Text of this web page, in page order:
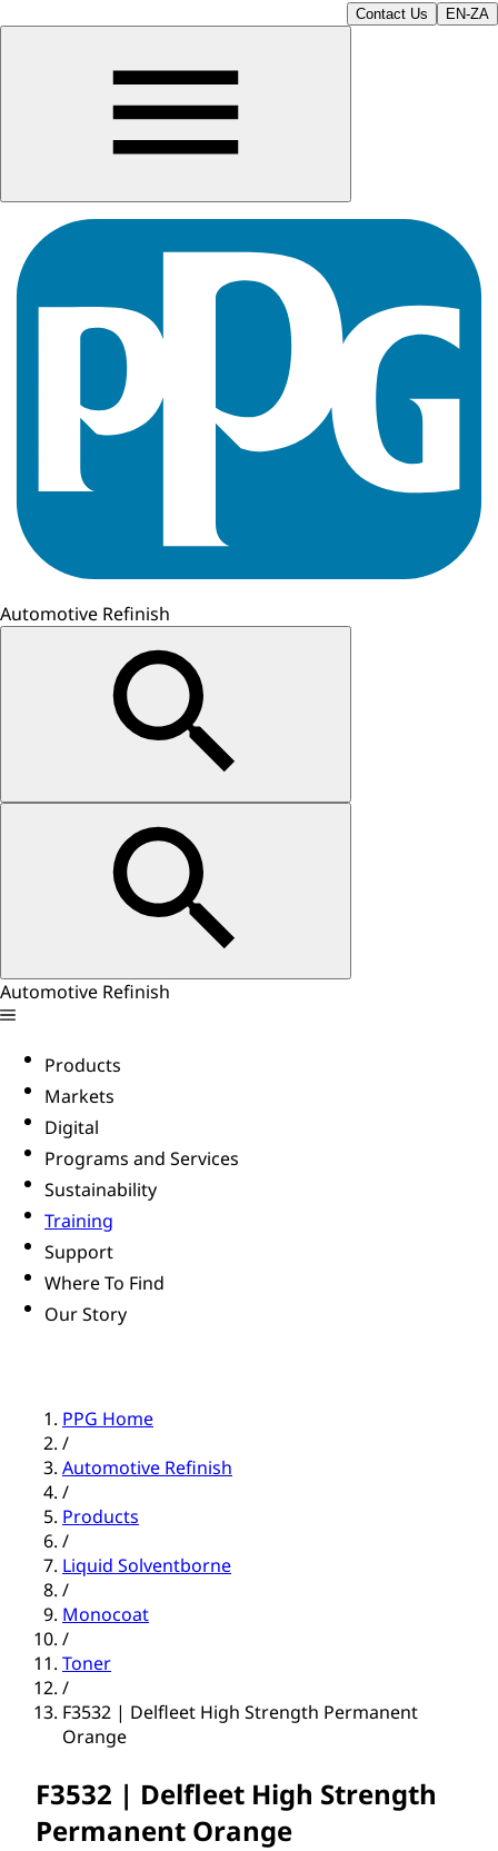
Contact Us EN-ZA
Automotive Refinish
Automotive Refinish
Products
Markets
Digital
Programs and Services
Sustainability
Training
Support
Where To Find
Our Story
PPG Home
/
Automotive Refinish
/
Products
/
Liquid Solventborne
/
Monocoat
/
Toner
/
F3532 | Delfleet High Strength Permanent
Orange
F3532 | Delfleet High Strength
Permanent Orange